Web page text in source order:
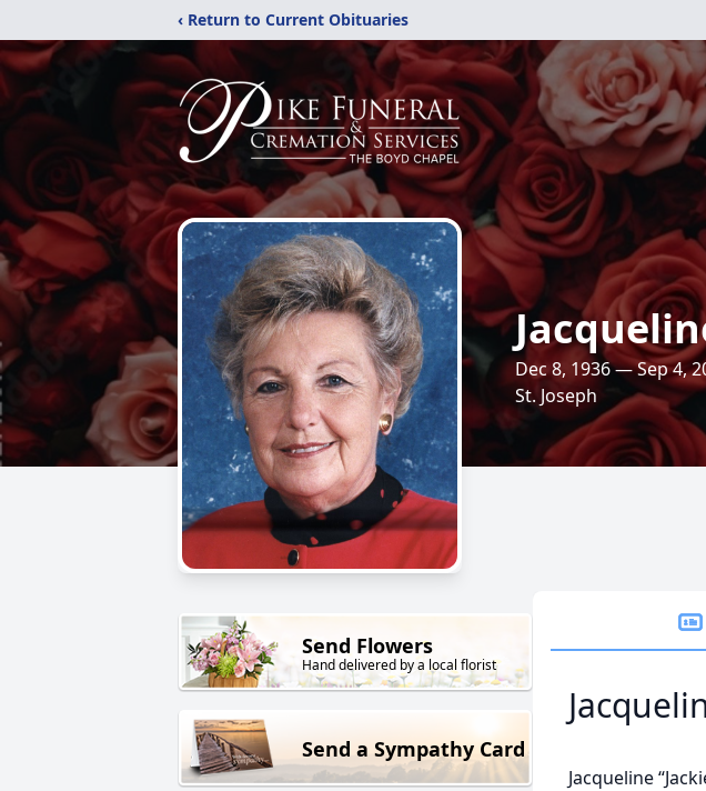
‹ Return to Current Obituaries
Dec 8, 1936 — Sep 4,
St. Joseph
Send Flowers
Hand delivered by a local florist
Send a Sympathy Card
Jacqueline